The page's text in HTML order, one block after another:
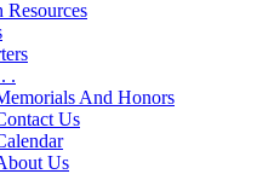
Resources
.
And Honors
Us
Us